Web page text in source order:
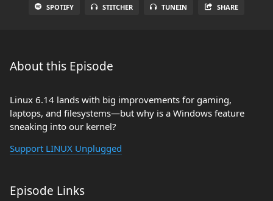
SPOTIFY STITCHER TUNEIN SHARE
About this Episode
Linux 6.14 lands with big improvements for gaming,
laptops, and filesystems—but why is a Windows feature
sneaking into our kernel?
Support LINUX Unplugged
Episode Links